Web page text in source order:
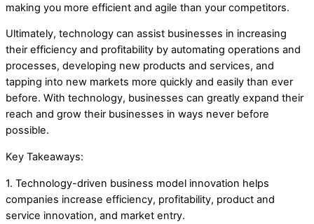
making you more efficient and agile than your competitors.
Ultimately, technology can assist businesses in increasing
their efficiency and profitability by automating operations and
processes, developing new products and services, and
tapping into new markets more quickly and easily than ever
before. With technology, businesses can greatly expand their
reach and grow their businesses in ways never before
possible.
Key Takeaways:
1. Technology-driven business model innovation helps
companies increase efficiency, profitability, product and
service innovation, and market entry.